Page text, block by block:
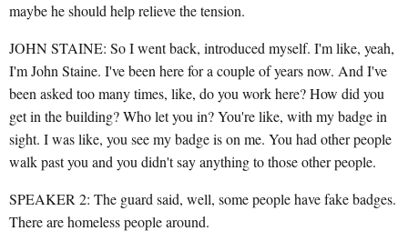
maybe he should help relieve the tension.
JOHN STAINE: So I went back, introduced myself. I'm like, yeah,
I'm John Staine. I've been here for a couple of years now. And I've
been asked too many times, like, do you work here? How did you
get in the building? Who let you in? You're like, with my badge in
sight. I was like, you see my badge is on me. You had other people
walk past you and you didn't say anything to those other people.
SPEAKER 2: The guard said, well, some people have fake badges.
There are homeless people around.